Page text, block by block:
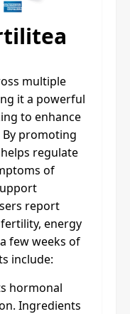
multiple
it a powerful
to enhance
promoting
regulate
of
report
energy
few weeks of
include:
hormonal
Ingredients